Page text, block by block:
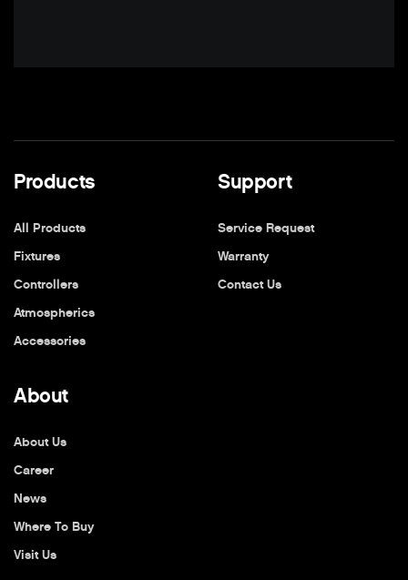
Products
All Products
Fixtures
Controllers
Atmospherics
Accessories
Support
Service Request
Warranty
Contact Us
About
About Us
Career
News
Where To Buy
Visit Us